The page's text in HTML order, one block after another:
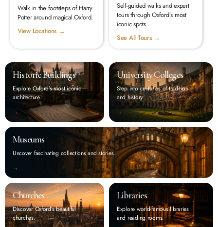
Walk in the footsteps of Harry
Potter around magical Oxford.
View Locations →
Self-guided walks and expert
tours through Oxford’s most
iconic spots.
See All Tours →
Historic Buildings
Explore Oxford’s most iconic
architecture.
‭→
University Colleges
Step into centuries of tradition
and history.
‭→
Museums
Uncover fascinating collections and stories.
‭→
Churches
Discover Oxford’s beautiful
churches.
Libraries
Explore world-famous libraries
and reading rooms.